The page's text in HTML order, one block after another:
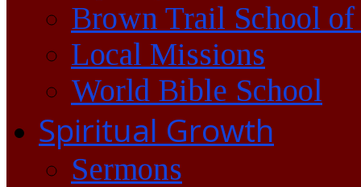
Brown Trail School of
Local Missions
World Bible School
Spiritual Growth
Sermons